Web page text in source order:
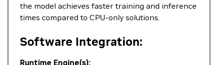
the model achieves faster training and inference
times compared to CPU-only solutions.
Software Integration:
Runtime Engine(s):